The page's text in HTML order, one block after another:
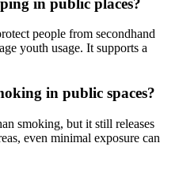
people from secondhand
youth usage. It supports a
in public spaces?
smoking, but it still releases
even minimal exposure can